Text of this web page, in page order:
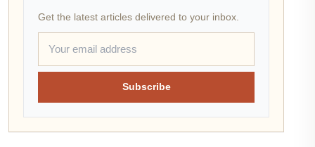
Get the latest articles delivered to your inbox.
Subscribe